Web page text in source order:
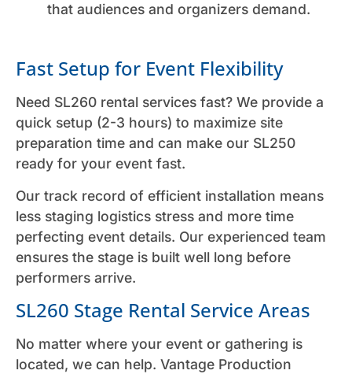
that audiences and organizers demand.
Fast Setup for Event Flexibility
Need SL260 rental services fast? We provide a
quick setup (2-3 hours) to maximize site
preparation time and can make our SL250
ready for your event fast.
Our track record of efficient installation means
less staging logistics stress and more time
perfecting event details. Our experienced team
ensures the stage is built well long before
performers arrive.
SL260 Stage Rental Service Areas
No matter where your event or gathering is
located, we can help. Vantage Production